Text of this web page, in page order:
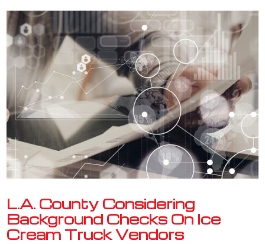
L.A. County Considering
Background Checks On Ice
Cream Truck Vendors